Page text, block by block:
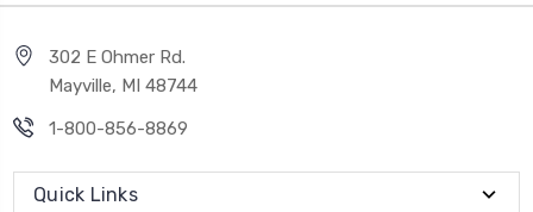
302 E Ohmer Rd.
Mayville, MI 48744
1-800-856-8869
Quick Links